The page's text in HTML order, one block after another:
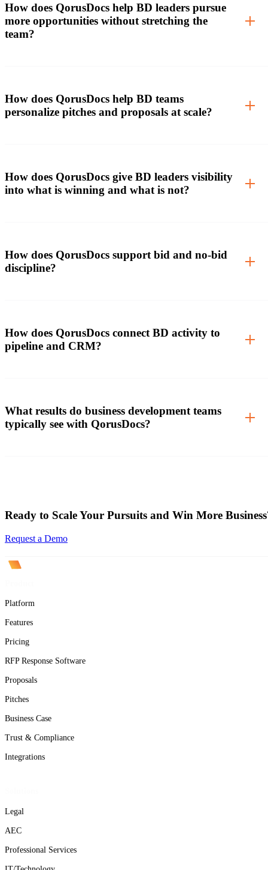
How does QorusDocs help BD leaders pursue
more opportunities without stretching the
team?
How does QorusDocs help BD teams
personalize pitches and proposals at scale?
How does QorusDocs give BD leaders visibility
into what is winning and what is not?
How does QorusDocs support bid and no-bid
discipline?
How does QorusDocs connect BD activity to
pipeline and CRM?
What results do business development teams
typically see with QorusDocs?
Ready to Scale Your Pursuits and Win More
Request a Demo
Platform
Features
Pricing
RFP Response Software
Proposals
Pitches
Business Case
Trust & Compliance
Integrations
Legal
AEC
Professional Services